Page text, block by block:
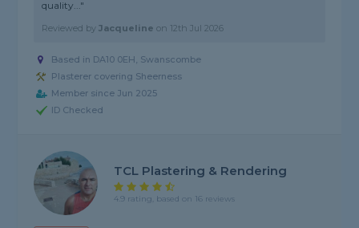
quality..."
Reviewed byJacqueline on 12th Jul 2026
Based in DA10 0EH, Swanscombe
Plasterer covering Sheerness
Member since Jun 2025
ID Checked
TCL Plastering & Rendering
4.9 rating, based on 16 reviews